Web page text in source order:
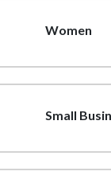
Women
Small